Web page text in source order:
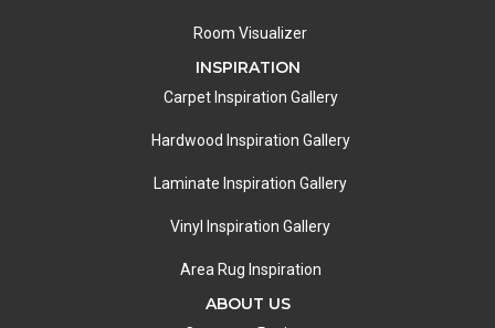
Room Visualizer
INSPIRATION
Carpet Inspiration Gallery
Hardwood Inspiration Gallery
Laminate Inspiration Gallery
Vinyl Inspiration Gallery
Area Rug Inspiration
ABOUT US